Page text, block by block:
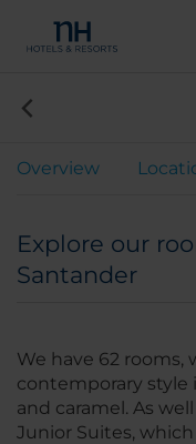
Overview
Explore our
Santander
We have 62 rooms,
contemporary style
and caramel. As
Junior Suites,